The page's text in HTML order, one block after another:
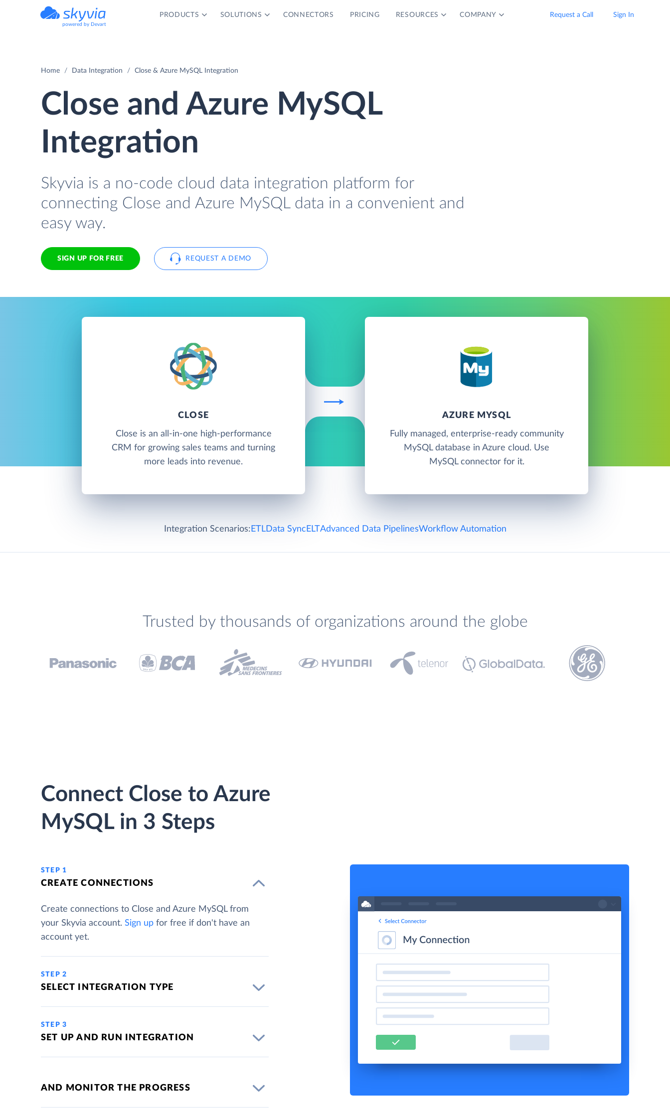
powered by Devart
PRODUCTS SOLUTIONS CONNECTORS PRICING RESOURCES COMPANY Request a Call Sign In
Home Data Integration Close & Azure MySQL Integration
Close and Azure MySQL
Integration
Skyvia is a no-code cloud data integration platform for
connecting Close and Azure MySQL data in a convenient and
easy way.
SIGN UP FOR FREE REQUEST A DEMO
CLOSE
Close is an all-in-one high-performance
CRM for growing sales teams and turning
more leads into revenue.
AZURE MYSQL
Fully managed, enterprise-ready community
MySQL database in Azure cloud. Use
MySQL connector for it.
Integration Scenarios: ETLData Sync ELTAdvanced Data PipelinesWorkflow Automation
Trusted by thousands of organizations around the globe
Connect Close to Azure
MySQL in 3 Steps
STEP 1
CREATE CONNECTIONS
Create connections to Close and Azure MySQL from
your Skyvia account. Sign up for free if don't have an
account yet.
STEP 2
SELECT INTEGRATION TYPE
STEP 3
SET UP AND RUN INTEGRATION
AND MONITOR THE PROGRESS